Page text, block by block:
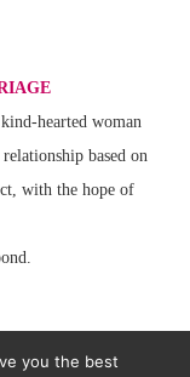
hearted woman
based on
with the hope of
you the best